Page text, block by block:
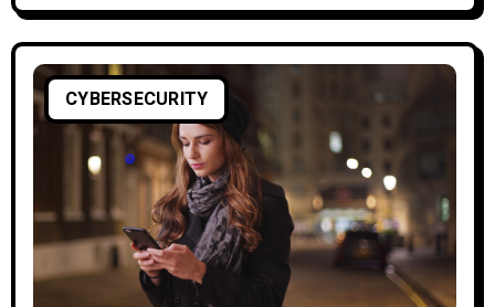
CYBERSECURITY